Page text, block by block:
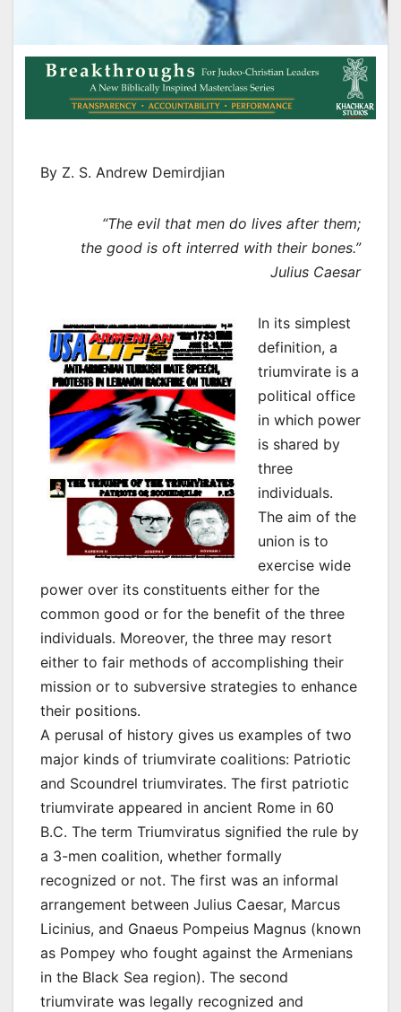
By Z. S. Andrew Demirdjian
“The evil that men do lives after them;
the good is oft interred with their bones.”
Julius Caesar
In its simplest
definition, a
triumvirate is a
political office
in which power
is shared by
three
individuals.
The aim of the
union is to
exercise wide
power over its constituents either for the
common good or for the benefit of the three
individuals. Moreover, the three may resort
either to fair methods of accomplishing their
mission or to subversive strategies to enhance
their positions.
A perusal of history gives us examples of two
major kinds of triumvirate coalitions: Patriotic
and Scoundrel triumvirates. The first patriotic
triumvirate appeared in ancient Rome in 60
B.C. The term Triumviratus signified the rule by
a 3-men coalition, whether formally
recognized or not. The first was an informal
arrangement between Julius Caesar, Marcus
Licinius, and Gnaeus Pompeius Magnus (known
as Pompey who fought against the Armenians
in the Black Sea region). The second
triumvirate was legally recognized and